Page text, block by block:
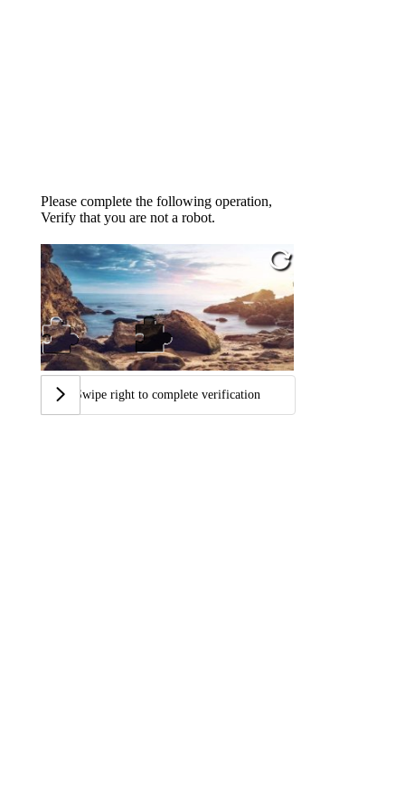
Please complete the following operation,
Verify that you are not a robot.
Swipe right to complete verification